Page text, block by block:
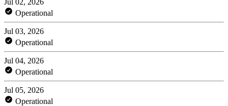
Operational
Jul 03, 2026
Operational
Jul 04, 2026
Operational
Jul 05, 2026
Operational